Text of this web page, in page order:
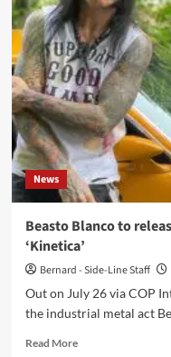
Schmidt
faces
huge
backlash
after
playing
Russian
Outline
festival
News
Beasto Blanco to
‘Kinetica’
Bernard - Side-Line Staff
Out on July 26 via COP
the industrial metal act
Read MoreRead